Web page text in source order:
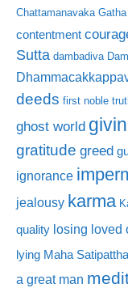
Chattamanavaka Gatha
contentment
Sutta dambadiva
deeds first noble
ghost world
gratitude greed
ignorance
jealousy karma
quality losing loved
lying Maha
a great man